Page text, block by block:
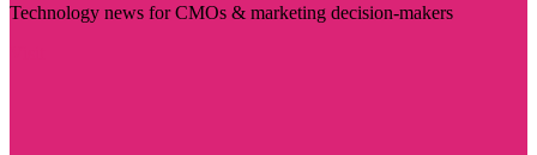
Technology news for CMOs & marketing decision-makers